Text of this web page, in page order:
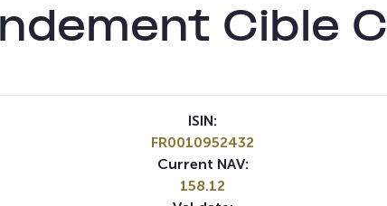
Cible C
ISIN:
FR0010952432
Current NAV:
158.12